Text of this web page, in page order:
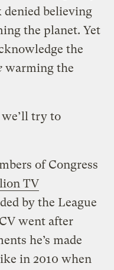
denied believing
the planet. Yet
the
warming the
we’ll try to
of Congress
TV
by the League
went after
he’s made
in 2010 when